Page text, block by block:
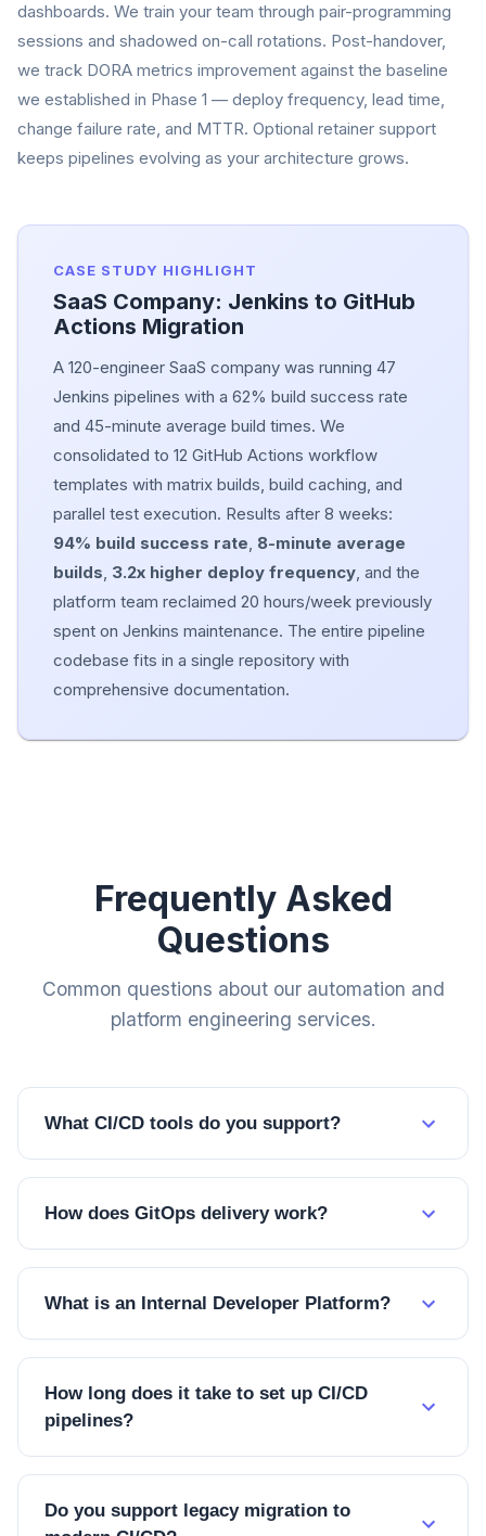
dashboards. We train your team through pair-programming
sessions and shadowed on-call rotations. Post-handover,
we track DORA metrics improvement against the baseline
we established in Phase 1 — deploy frequency, lead time,
change failure rate, and MTTR. Optional retainer support
keeps pipelines evolving as your architecture grows.
CASE STUDY HIGHLIGHT
SaaS Company: Jenkins to GitHub
Actions Migration
A 120-engineer SaaS company was running 47
Jenkins pipelines with a 62% build success rate
and 45-minute average build times. We
consolidated to 12 GitHub Actions workflow
templates with matrix builds, build caching, and
parallel test execution. Results after 8 weeks:
94% build success rate, 8-minute average
builds, 3.2x higher deploy frequency, and the
platform team reclaimed 20 hours/week previously
spent on Jenkins maintenance. The entire pipeline
codebase fits in a single repository with
comprehensive documentation.
Frequently Asked
Questions
Common questions about our automation and
platform engineering services.
What CI/CD tools do you support?
How does GitOps delivery work?
What is an Internal Developer Platform?
How long does it take to set up CI/CD
pipelines?
Do you support legacy migration to